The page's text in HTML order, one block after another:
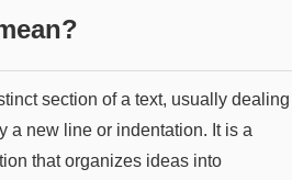
section of a text, usually dealing
a new line or indentation. It is a
that organizes ideas into